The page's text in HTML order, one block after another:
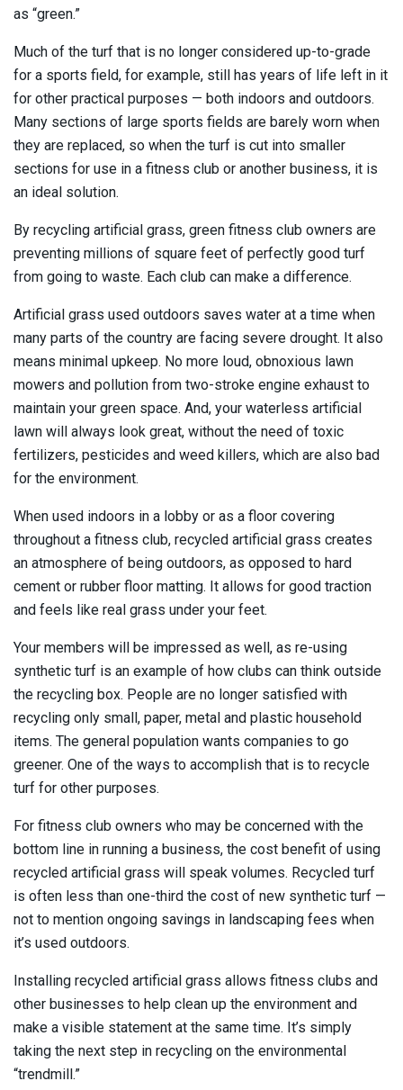
as “green.”
Much of the turf that is no longer considered up-to-grade
for a sports field, for example, still has years of life left in it
for other practical purposes — both indoors and outdoors.
Many sections of large sports fields are barely worn when
they are replaced, so when the turf is cut into smaller
sections for use in a fitness club or another business, it is
an ideal solution.
By recycling artificial grass, green fitness club owners are
preventing millions of square feet of perfectly good turf
from going to waste. Each club can make a difference.
Artificial grass used outdoors saves water at a time when
many parts of the country are facing severe drought. It also
means minimal upkeep. No more loud, obnoxious lawn
mowers and pollution from two-stroke engine exhaust to
maintain your green space. And, your waterless artificial
lawn will always look great, without the need of toxic
fertilizers, pesticides and weed killers, which are also bad
for the environment.
When used indoors in a lobby or as a floor covering
throughout a fitness club, recycled artificial grass creates
an atmosphere of being outdoors, as opposed to hard
cement or rubber floor matting. It allows for good traction
and feels like real grass under your feet.
Your members will be impressed as well, as re-using
synthetic turf is an example of how clubs can think outside
the recycling box. People are no longer satisfied with
recycling only small, paper, metal and plastic household
items. The general population wants companies to go
greener. One of the ways to accomplish that is to recycle
turf for other purposes.
For fitness club owners who may be concerned with the
bottom line in running a business, the cost benefit of using
recycled artificial grass will speak volumes. Recycled turf
is often less than one-third the cost of new synthetic turf —
not to mention ongoing savings in landscaping fees when
it’s used outdoors.
Installing recycled artificial grass allows fitness clubs and
other businesses to help clean up the environment and
make a visible statement at the same time. It’s simply
taking the next step in recycling on the environmental
“trendmill.”